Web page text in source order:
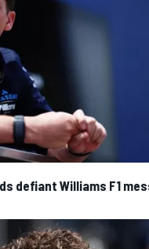
defiant Williams F1